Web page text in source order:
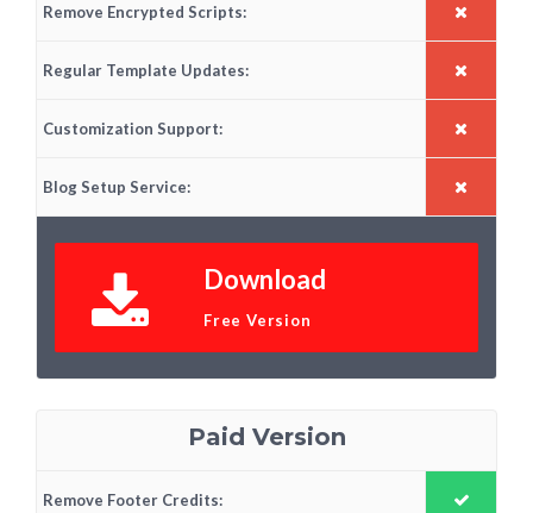
Remove Encrypted Scripts:
Regular Template Updates:
Customization Support:
Blog Setup Service:
Download
Free Version
Paid Version
Remove Footer Credits: